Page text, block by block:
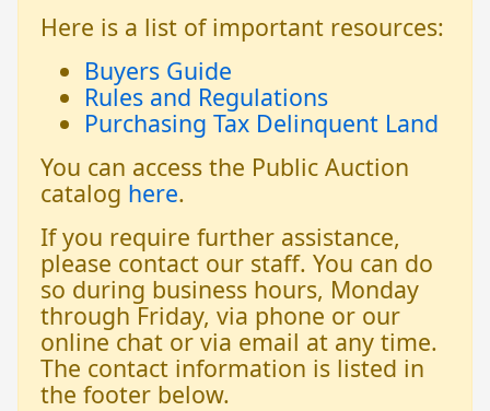
Here is a list of important resources:
Buyers Guide
Rules and Regulations
Purchasing Tax Delinquent Land
You can access the Public Auction
catalog here.
If you require further assistance,
please contact our staff. You can do
so during business hours, Monday
through Friday, via phone or our
online chat or via email at any time.
The contact information is listed in
the footer below.